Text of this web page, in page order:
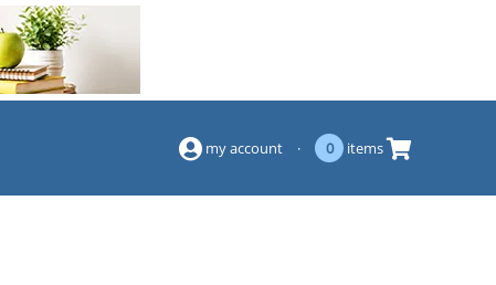
my account · 0 items